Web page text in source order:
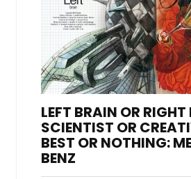
LEFT BRAIN OR
SCIENTIST OR
BEST OR NOTHING:
BENZ